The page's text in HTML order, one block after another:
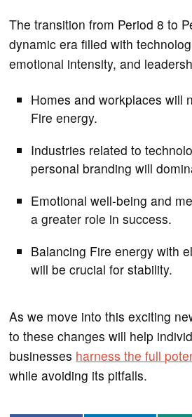
The transition from Period 8 to
dynamic era filled with
emotional intensity, and
Homes and workplaces will
Fire energy.
Industries related to
personal branding will
Emotional well-being and
a greater role in success.
Balancing Fire energy with
will be crucial for stability.
As we move into this exciting
to these changes will help
businesses harness the full
while avoiding its pitfalls.